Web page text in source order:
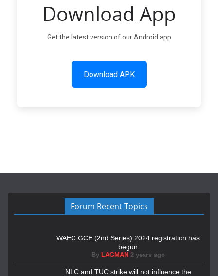
Download App
Get the latest version of our Android app
Download APK
Forum Recent Topics
WAEC GCE (2nd Series) 2024 registration has
begun
By LAGMAN 2 years ago
NLC and TUC strike will not influence the